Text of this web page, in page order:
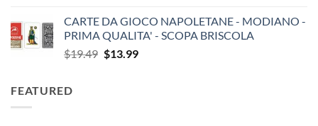
CARTE DA GIOCO NAPOLETANE - MODIANO -
PRIMA QUALITA' - SCOPA BRISCOLA
$19.49 Original
$13.99Current
FEATURED